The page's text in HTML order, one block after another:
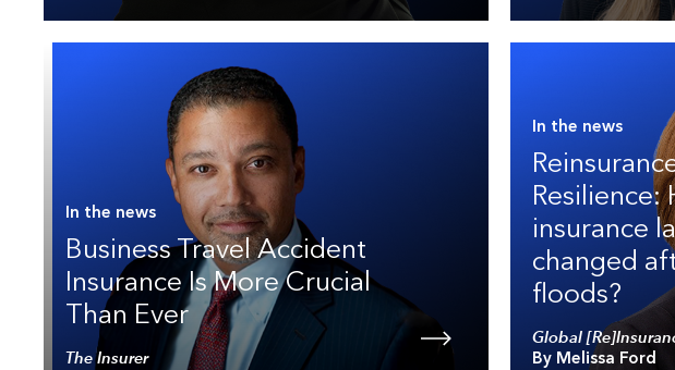
In the news
Business Travel Accident
Insurance Is More Crucial
Than Ever
The Insurer
In the news
Resilience:
insurance
changed
floods?
Global
By Melissa Ford